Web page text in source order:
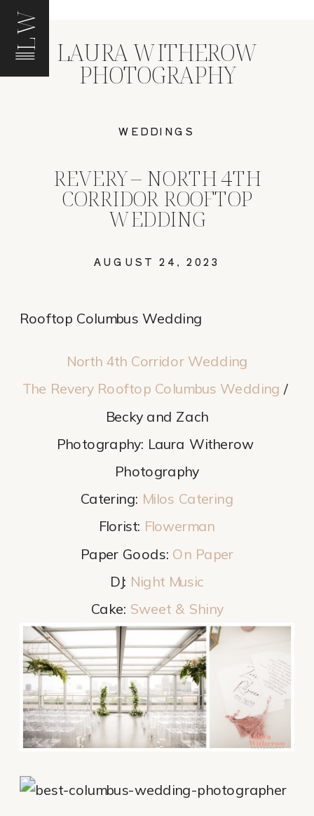
LW
LAURA WITHEROW
PHOTOGRAPHY
REVERY – NORTH 4TH
CORRIDOR ROOFTOP
WEDDING
AUGUST 24, 2023
WEDDINGS
Rooftop Columbus Wedding
North 4th Corridor Wedding
The Revery Rooftop Columbus Wedding /
Becky and Zach
Photography: Laura Witherow
Photography
Catering: Milos Catering
Florist: Flowerman
Paper Goods: On Paper
DJ: Night Music
Cake: Sweet & Shiny